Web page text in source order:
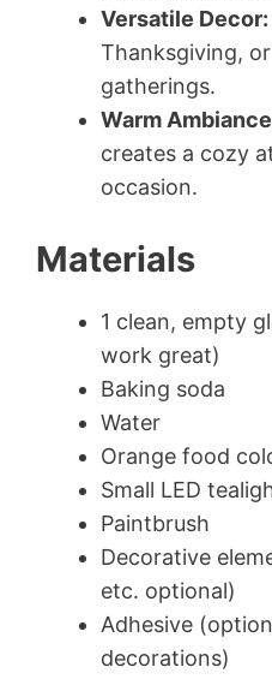
Versatile Decor:
Thanksgiving,
gatherings.
Warm
creates a cozy
occasion.
Materials
1 clean, empty
work great)
Baking soda
Water
Orange food
Small LED
Paintbrush
Decorative
etc. optional)
Adhesive
decorations)